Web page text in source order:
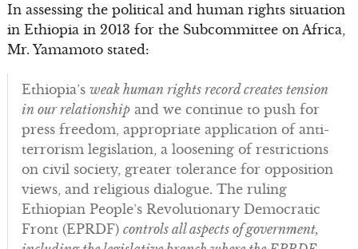
In assessing the political and human rights situation
in Ethiopia in 2013 for the Subcommittee on Africa,
Mr. Yamamoto stated:
Ethiopia’s weak human rights record creates tension
in our relationshipand we continue to push for
press freedom, appropriate application of anti-
terrorism legislation, a loosening of restrictions
on civil society, greater tolerance for opposition
views, and religious dialogue. The ruling
Ethiopian People’s Revolutionary Democratic
Front (EPRDF) controls all aspects of government,